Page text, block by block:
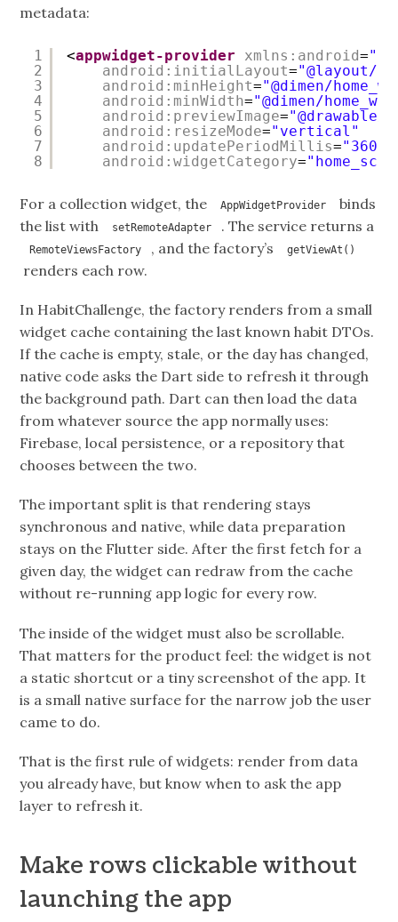
metadata:
1
2
3
4
5
6
7
8
<appwidget-provider xmlns:android="
android:initialLayout="@layout/
android:minHeight="@dimen/
android:minWidth="@dimen/
android:previewImage="@drawable/
android:resizeMode="vertical"
android:updatePeriodMillis=
android:widgetCategory=
For a collection widget, the AppWidgetProvider
binds
the list with
setRemoteAdapter . The service returns a
RemoteViewsFactory , and the factory’s getViewAt()
renders each row.
In HabitChallenge, the factory renders from a small
widget cache containing the last known habit DTOs.
If the cache is empty, stale, or the day has changed,
native code asks the Dart side to refresh it through
the background path. Dart can then load the data
from whatever source the app normally uses:
Firebase, local persistence, or a repository that
chooses between the two.
The important split is that rendering stays
synchronous and native, while data preparation
stays on the Flutter side. After the first fetch for a
given day, the widget can redraw from the cache
without re-running app logic for every row.
The inside of the widget must also be scrollable.
That matters for the product feel: the widget is not
a static shortcut or a tiny screenshot of the app. It
is a small native surface for the narrow job the user
came to do.
That is the first rule of widgets: render from data
you already have, but know when to ask the app
layer to refresh it.
Make rows clickable without
launching the app